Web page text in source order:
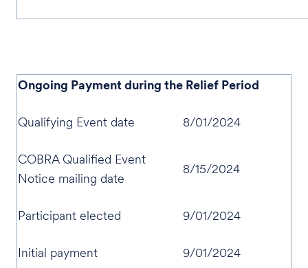
Ongoing Payment during the Relief Period
Qualifying Event date 8/01/2024
COBRA Qualified Event
Notice mailing date
8/15/2024
Participant elected 9/01/2024
Initial payment 9/01/2024